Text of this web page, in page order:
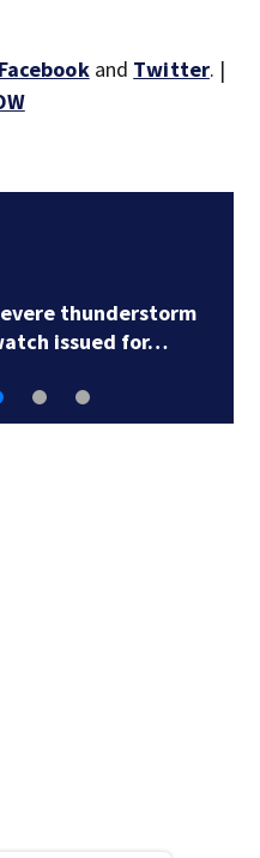
Facebookand Twitter. |
Rhode Island mother
charged with…